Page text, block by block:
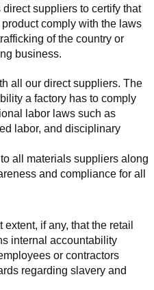
suppliers to certify that
comply with the laws
of the country or
business.
all our direct suppliers. The
a factory has to comply
labor laws such as
labor, and disciplinary
all materials suppliers along
and compliance for all
if any, that the retail
internal accountability
or contractors
regarding slavery and